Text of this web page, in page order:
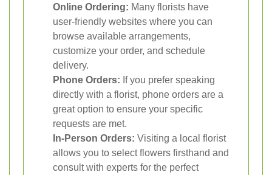
Online Ordering: Many florists have
user-friendly websites where you can
browse available arrangements,
customize your order, and schedule
delivery.
Phone Orders: If you prefer speaking
directly with a florist, phone orders are a
great option to ensure your specific
requests are met.
In-Person Orders: Visiting a local florist
allows you to select flowers firsthand and
consult with experts for the perfect